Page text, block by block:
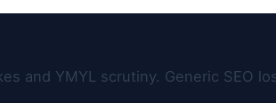
and YMYL scrutiny. Generic SEO